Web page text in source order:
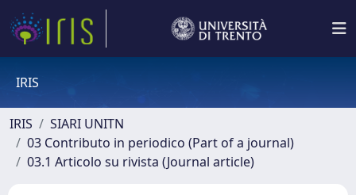
IRIS
IRIS
SIARI UNITN
03 Contributo in periodico (Part of a journal)
03.1 Articolo su rivista (Journal article)